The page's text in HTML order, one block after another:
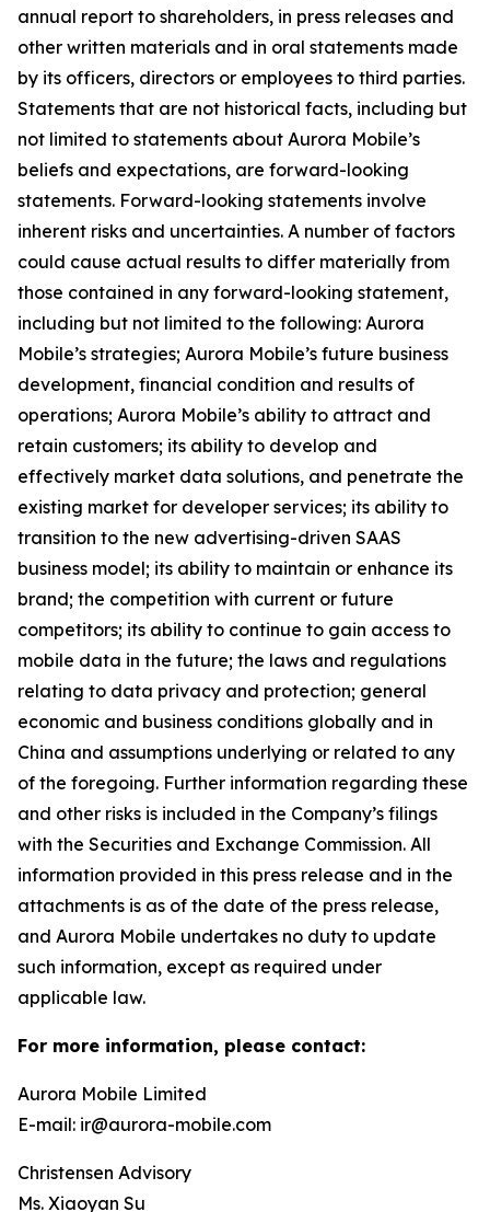
annual report to shareholders, in press releases and
other written materials and in oral statements made
by its officers, directors or employees to third parties.
Statements that are not historical facts, including but
not limited to statements about Aurora Mobile’s
beliefs and expectations, are forward-looking
statements. Forward-looking statements involve
inherent risks and uncertainties. A number of factors
could cause actual results to differ materially from
those contained in any forward-looking statement,
including but not limited to the following: Aurora
Mobile’s strategies; Aurora Mobile’s future business
development, financial condition and results of
operations; Aurora Mobile’s ability to attract and
retain customers; its ability to develop and
effectively market data solutions, and penetrate the
existing market for developer services; its ability to
transition to the new advertising-driven SAAS
business model; its ability to maintain or enhance its
brand; the competition with current or future
competitors; its ability to continue to gain access to
mobile data in the future; the laws and regulations
relating to data privacy and protection; general
economic and business conditions globally and in
China and assumptions underlying or related to any
of the foregoing. Further information regarding these
and other risks is included in the Company’s filings
with the Securities and Exchange Commission. All
information provided in this press release and in the
attachments is as of the date of the press release,
and Aurora Mobile undertakes no duty to update
such information, except as required under
applicable law.
For more information, please contact:
Aurora Mobile Limited
E-mail: ir@aurora-mobile.com
Christensen Advisory
Ms. Xiaoyan Su